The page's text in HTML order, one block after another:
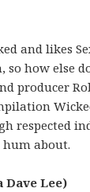
and likes
how else
producer
respected
hum about.
Dave Lee)